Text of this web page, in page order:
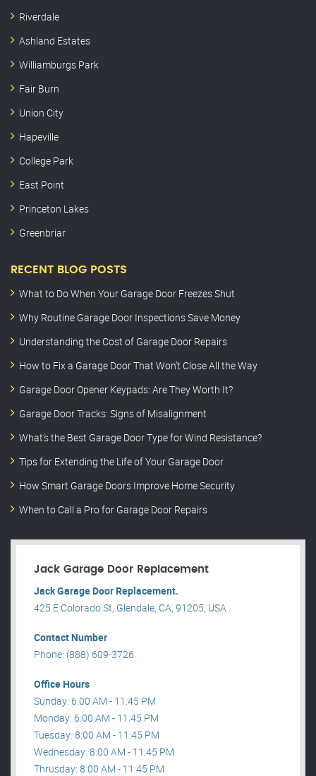
Riverdale
Ashland Estates
Williamburgs Park
Fair Burn
Union City
Hapeville
College Park
East Point
Princeton Lakes
Greenbriar
RECENT BLOG POSTS
What to Do When Your Garage Door Freezes Shut
Why Routine Garage Door Inspections Save Money
Understanding the Cost of Garage Door Repairs
How to Fix a Garage Door That Won’t Close All the Way
Garage Door Opener Keypads: Are They Worth It?
Garage Door Tracks: Signs of Misalignment
What’s the Best Garage Door Type for Wind Resistance?
Tips for Extending the Life of Your Garage Door
How Smart Garage Doors Improve Home Security
When to Call a Pro for Garage Door Repairs
Jack Garage Door Replacement
Jack Garage Door Replacement.
425 E Colorado St, Glendale, CA, 91205, USA .
Contact Number
Phone: (888) 609-3726
Office Hours
Sunday: 6:00 AM - 11:45 PM
Monday: 6:00 AM - 11:45 PM
Tuesday: 8:00 AM - 11:45 PM
Wednesday: 8:00 AM - 11:45 PM
Thrusday: 8:00 AM - 11:45 PM